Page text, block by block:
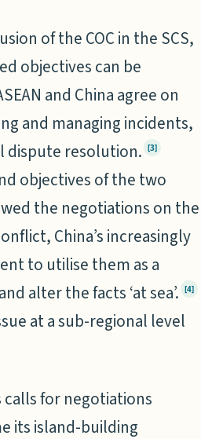
of the COC in the SCS,
objectives can be
and China agree on
and managing incidents,
dispute resolution. [3]
objectives of the two
the negotiations on the
China’s increasingly
to utilise them as a
alter the facts ‘at sea’. [4]
at a sub-regional level
calls for negotiations
its island-building